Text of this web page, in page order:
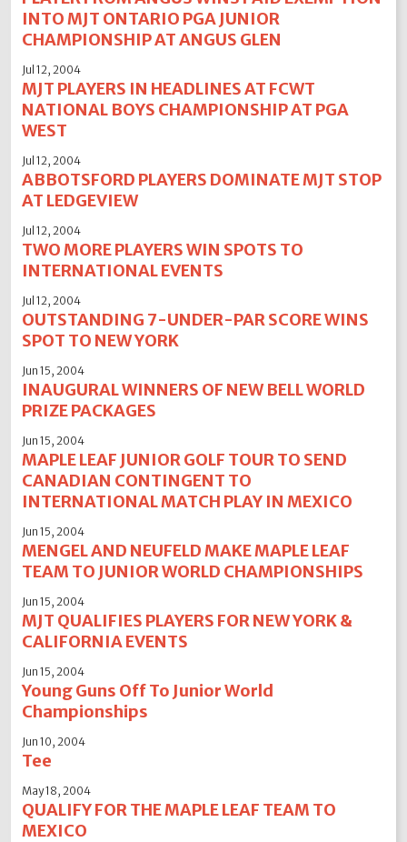
INTO MJT ONTARIO PGA JUNIOR
CHAMPIONSHIP AT ANGUS GLEN
Jul 12, 2004
MJT PLAYERS IN HEADLINES AT FCWT
NATIONAL BOYS CHAMPIONSHIP AT PGA
WEST
Jul 12, 2004
ABBOTSFORD PLAYERS DOMINATE MJT STOP
AT LEDGEVIEW
Jul 12, 2004
TWO MORE PLAYERS WIN SPOTS TO
INTERNATIONAL EVENTS
Jul 12, 2004
OUTSTANDING 7-UNDER-PAR SCORE WINS
SPOT TO NEW YORK
Jun 15, 2004
INAUGURAL WINNERS OF NEW BELL WORLD
PRIZE PACKAGES
Jun 15, 2004
MAPLE LEAF JUNIOR GOLF TOUR TO SEND
CANADIAN CONTINGENT TO
INTERNATIONAL MATCH PLAY IN MEXICO
Jun 15, 2004
MENGEL AND NEUFELD MAKE MAPLE LEAF
TEAM TO JUNIOR WORLD CHAMPIONSHIPS
Jun 15, 2004
MJT QUALIFIES PLAYERS FOR NEW YORK &
CALIFORNIA EVENTS
Jun 15, 2004
Young Guns Off To Junior World
Championships
Jun 10, 2004
Tee
May 18, 2004
QUALIFY FOR THE MAPLE LEAF TEAM TO
MEXICO